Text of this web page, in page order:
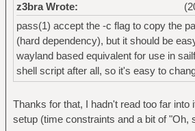
z3bra Wrote:
pass(1) accept the -c flag to copy the
(hard dependency), but it should be
wayland based equivalent for use in
shell script after all, so it's easy to
Thanks for that, I hadn't read too far into
setup (time constraints and a bit of "Oh,